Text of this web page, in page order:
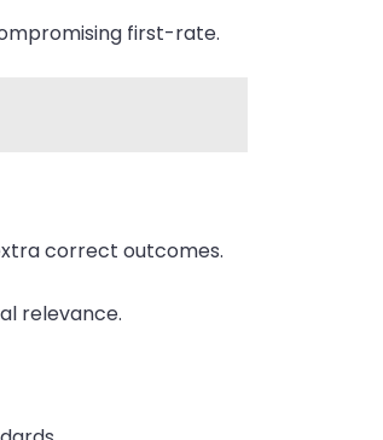
first-rate.
correct outcomes.
relevance.